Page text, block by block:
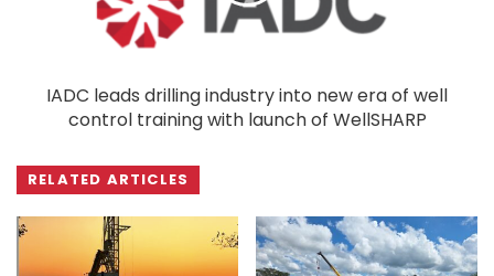
IADC leads drilling industry into new era of well
control training with launch of WellSHARP
RELATED ARTICLES